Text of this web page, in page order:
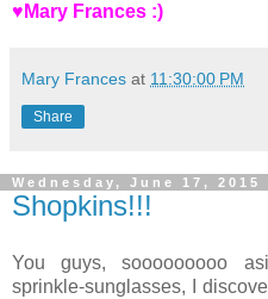
♥Mary Frances :)
Mary Frances at 11:30:00 PM
Share
Wednesday, June 17, 2015
Shopkins!!!
You guys, sooooooooo
sprinkle-sunglasses, I